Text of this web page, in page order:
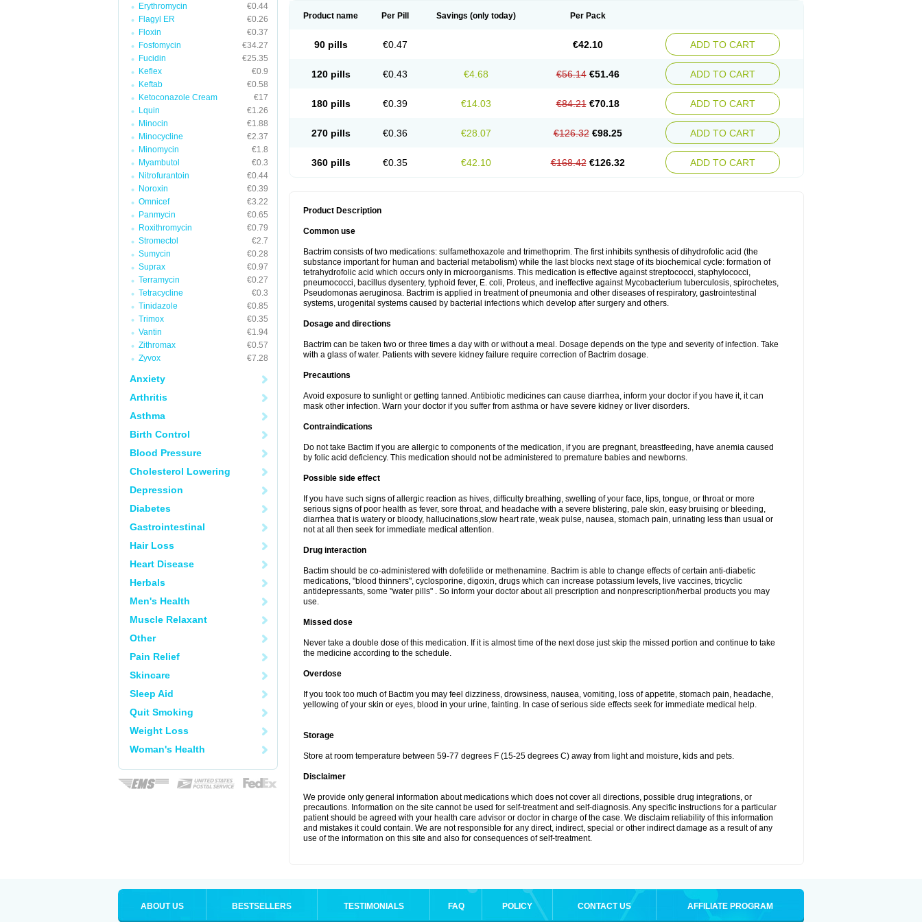
Erythromycin
€0.44
Flagyl ER
€0.26
Floxin
€0.37
Fosfomycin
€34.27
Fucidin
€25.35
Keflex
€0.9
Keftab
€0.58
Ketoconazole Cream
€17
Lquin
€1.26
Minocin
€1.88
Minocycline
€2.37
Minomycin
€1.8
Myambutol
€0.3
Nitrofurantoin
€0.44
Noroxin
€0.39
Omnicef
€3.22
Panmycin
€0.65
Roxithromycin
€0.79
Stromectol
€2.7
Sumycin
€0.28
Suprax
€0.97
Terramycin
€0.27
Tetracycline
€0.3
Tinidazole
€0.85
Trimox
€0.35
Vantin
€1.94
Zithromax
€0.57
Zyvox
€7.28
Anxiety
Arthritis
Asthma
Birth Control
Blood Pressure
Cholesterol Lowering
Depression
Diabetes
Gastrointestinal
Hair Loss
Heart Disease
Herbals
Men's Health
Muscle Relaxant
Other
Pain Relief
Skincare
Sleep Aid
Quit Smoking
Weight Loss
Woman's Health
Product name Per Pill Savings (only today) Per Pack
90 pills €0.47 €42.10 ADD TO CART
120 pills €0.43 €4.68 €56.14 €51.46 ADD TO CART
180 pills €0.39 €14.03 €84.21 €70.18 ADD TO CART
270 pills €0.36 €28.07 €126.32 €98.25 ADD TO CART
360 pills €0.35 €42.10 €168.42 €126.32 ADD TO CART
Product Description
Common use
Bactrim consists of two medications: sulfamethoxazole and trimethoprim. The first inhibits synthesis of dihydrofolic acid (the
substance important for human and bacterial metabolism) while the last blocks next stage of its biochemical cycle: formation of
tetrahydrofolic acid which occurs only in microorganisms. This medication is effective against streptococci, staphylococci,
pneumococci, bacillus dysentery, typhoid fever, E. coli, Proteus, and ineffective against Mycobacterium tuberculosis, spirochetes,
Pseudomonas aeruginosa. Bactrim is applied in treatment of pneumonia and other diseases of respiratory, gastrointestinal
systems, urogenital systems caused by bacterial infections which develop after surgery and others.
Dosage and directions
Bactrim can be taken two or three times a day with or without a meal. Dosage depends on the type and severity of infection. Take
with a glass of water. Patients with severe kidney failure require correction of Bactrim dosage.
Precautions
Avoid exposure to sunlight or getting tanned. Antibiotic medicines can cause diarrhea, inform your doctor if you have it, it can
mask other infection. Warn your doctor if you suffer from asthma or have severe kidney or liver disorders.
Contraindications
Do not take Bactim if you are allergic to components of the medication, if you are pregnant, breastfeeding, have anemia caused
by folic acid deficiency. This medication should not be administered to premature babies and newborns.
Possible side effect
If you have such signs of allergic reaction as hives, difficulty breathing, swelling of your face, lips, tongue, or throat or more
serious signs of poor health as fever, sore throat, and headache with a severe blistering, pale skin, easy bruising or bleeding,
diarrhea that is watery or bloody, hallucinations,slow heart rate, weak pulse, nausea, stomach pain, urinating less than usual or
not at all then seek for immediate medical attention.
Drug interaction
Bactim should be co-administered with dofetilide or methenamine. Bactrim is able to change effects of certain anti-diabetic
medications, "blood thinners", cyclosporine, digoxin, drugs which can increase potassium levels, live vaccines, tricyclic
antidepressants, some "water pills" . So inform your doctor about all prescription and nonprescription/herbal products you may
use.
Missed dose
Never take a double dose of this medication. If it is almost time of the next dose just skip the missed portion and continue to take
the medicine according to the schedule.
Overdose
If you took too much of Bactim you may feel dizziness, drowsiness, nausea, vomiting, loss of appetite, stomach pain, headache,
yellowing of your skin or eyes, blood in your urine, fainting. In case of serious side effects seek for immediate medical help.
Storage
Store at room temperature between 59-77 degrees F (15-25 degrees C) away from light and moisture, kids and pets.
Disclaimer
We provide only general information about medications which does not cover all directions, possible drug integrations, or
precautions. Information on the site cannot be used for self-treatment and self-diagnosis. Any specific instructions for a particular
patient should be agreed with your health care advisor or doctor in charge of the case. We disclaim reliability of this information
and mistakes it could contain. We are not responsible for any direct, indirect, special or other indirect damage as a result of any
use of the information on this site and also for consequences of self-treatment.
ABOUT US BESTSELLERS TESTIMONIALS FAQ POLICY CONTACT US AFFILIATE PROGRAM